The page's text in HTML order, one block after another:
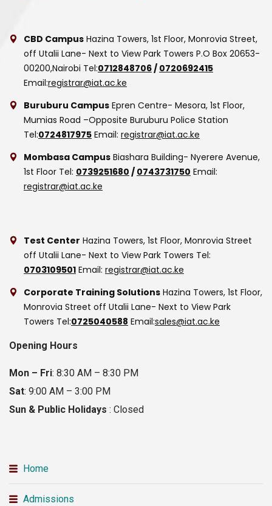
CBD Campus Hazina Towers, 1st Floor, Monrovia Street,
off Utalii Lane- Next to View Park Towers P.O Box 20653-
00200,Nairobi Tel:0712848706 / 0720692415
Email:registrar@iat.ac.ke
Buruburu Campus Epren Centre- Mesora, 1st Floor,
Mumias Road –Opposite Buruburu Police Station
Tel:0724817975 Email: registrar@iat.ac.ke
Mombasa Campus Biashara Building- Nyerere Avenue,
1st Floor Tel: 0739251680 / 0743731750 Email:
registrar@iat.ac.ke
Test Center Hazina Towers, 1st Floor, Monrovia Street
off Utalii Lane- Next to View Park Towers Tel:
0703109501 Email: registrar@iat.ac.ke
Corporate Training Solutions Hazina Towers, 1st Floor,
Monrovia Street off Utalii Lane- Next to View Park
Towers Tel:0725040588 Email:sales@iat.ac.ke
Opening Hours
Mon – Fri: 8:30 AM – 8:30 PM
Sat: 9:00 AM – 3:00 PM
Sun & Public Holidays : Closed
Home
Admissions